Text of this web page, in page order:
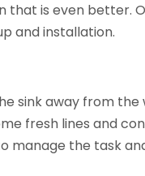
that is even better.
and installation.
sink away from the
fresh lines and
manage the task